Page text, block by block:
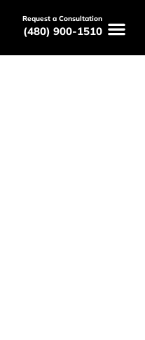
Request a Consultation
(480) 900-1510